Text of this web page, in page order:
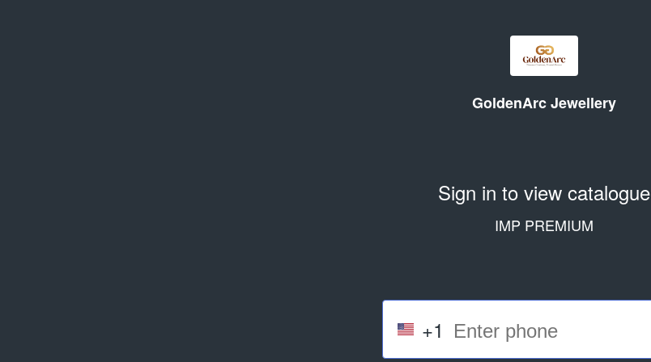
GoldenArc Jewellery
Sign in to view catalogue
IMP PREMIUM
+1